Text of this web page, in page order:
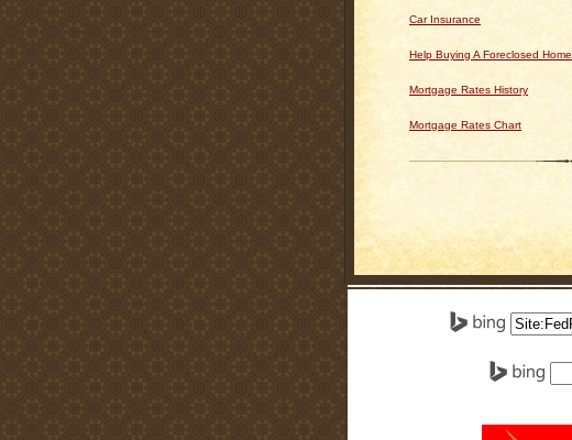
Car Insurance
Help Buying A Foreclosed Home
Mortgage Rates History
Mortgage Rates Chart